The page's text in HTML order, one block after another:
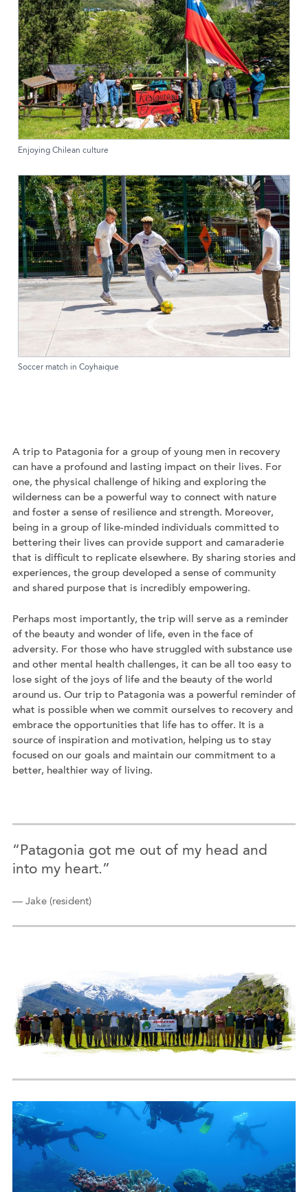
Enjoying Chilean culture
Soccer match in Coyhaique
A trip to Patagonia for a group of young men in recovery
can have a profound and lasting impact on their lives. For
one, the physical challenge of hiking and exploring the
wilderness can be a powerful way to connect with nature
and foster a sense of resilience and strength. Moreover,
being in a group of like-minded individuals committed to
bettering their lives can provide support and camaraderie
that is difficult to replicate elsewhere. By sharing stories and
experiences, the group developed a sense of community
and shared purpose that is incredibly empowering.
Perhaps most importantly, the trip will serve as a reminder
of the beauty and wonder of life, even in the face of
adversity. For those who have struggled with substance use
and other mental health challenges, it can be all too easy to
lose sight of the joys of life and the beauty of the world
around us. Our trip to Patagonia was a powerful reminder of
what is possible when we commit ourselves to recovery and
embrace the opportunities that life has to offer. It is a
source of inspiration and motivation, helping us to stay
focused on our goals and maintain our commitment to a
better, healthier way of living.
“Patagonia got me out of my head and
into my heart.”
— Jake (resident)